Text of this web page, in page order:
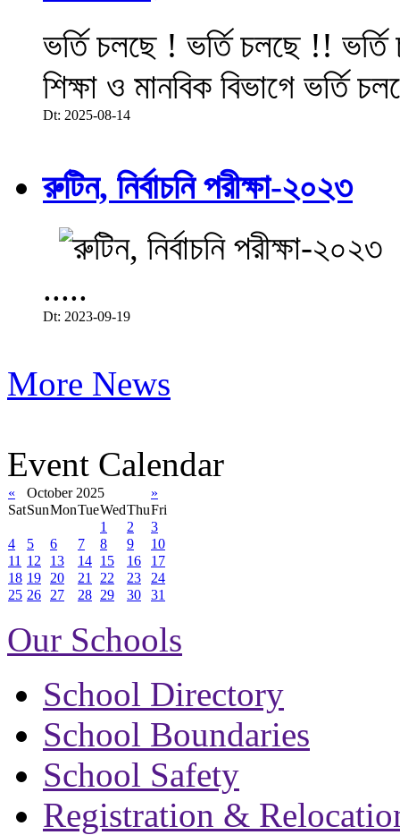
ভর্তি চলছে ! ভর্তি চলছে !!
শিক্ষা ও মানবিক বিভাগে ভর্তি
Dt: 2025-08-14
রুটিন, নির্বাচনি পরীক্ষা-২০২৩
.....
Dt: 2023-09-19
More News
Event Calendar
« October 2025
»
SatSunMonTueWedThuFri
1
2
3
4
5 6 7 8 9
10
11 12 13 14 15 16
17
18 19 20 21 22 23
24
25 26 27 28 29 30 31
Our Schools
School Directory
School Boundaries
School Safety
Registration &